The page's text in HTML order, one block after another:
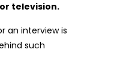
television.
an interview is
such